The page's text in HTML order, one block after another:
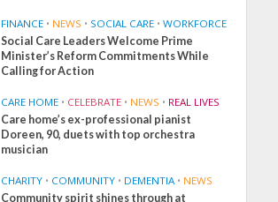
FINANCE • NEWS • SOCIAL CARE • WORKFORCE
Social Care Leaders Welcome Prime
Minister’s Reform Commitments While
Calling for Action
CARE HOME • CELEBRATE • NEWS • REAL LIVES
Care home’s ex-professional pianist
Doreen, 90, duets with top orchestra
musician
CHARITY • COMMUNITY • DEMENTIA • NEWS
Community spirit shines through at